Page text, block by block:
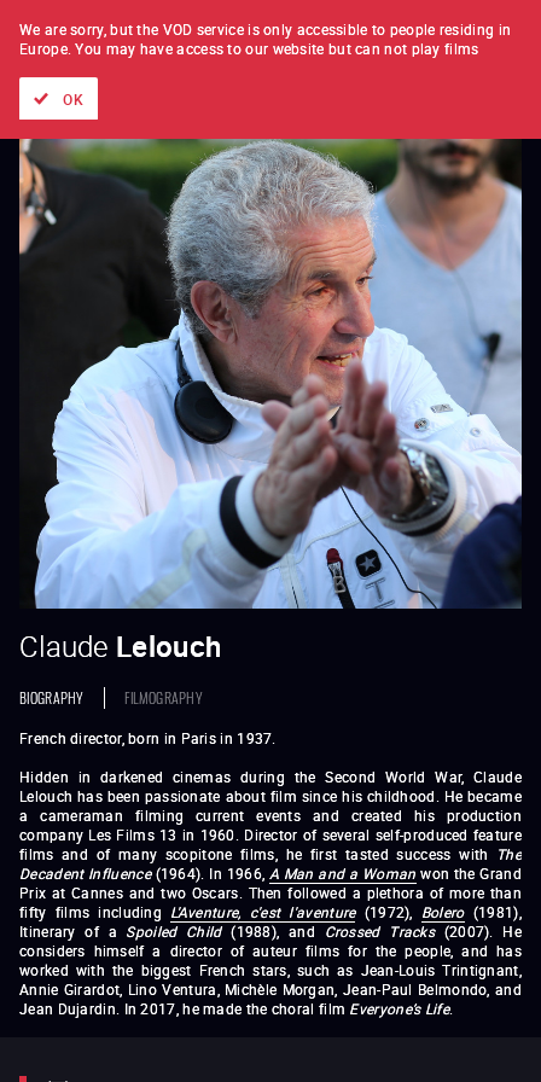
FILM BY FILM SUBSCRIPTION
Claude Lelouch
BIOGRAPHY FILMOGRAPHY
French director, born in Paris in 1937.
Hidden in darkened cinemas during the Second World War, Claude
Lelouch has been passionate about film since his childhood. He became
a cameraman filming current events and created his production
company Les Films 13 in 1960. Director of several self-produced feature
films and of many scopitone films, he first tasted success with
The
Decadent Influence(1964). In 1966, A Man and a Woman won the Grand
Prix at Cannes and two Oscars. Then followed a plethora of more than
fifty films including L'Aventure, c'est l'aventure(1972), Bolero(1981),
Itinerary of a Spoiled Child(1988), and Crossed Tracks(2007). He
considers himself a director of auteur films for the people, and has
worked with the biggest French stars, such as Jean-Louis Trintignant,
Annie Girardot, Lino Ventura, Michèle Morgan, Jean-Paul Belmondo, and
Jean Dujardin. In 2017, he made the choral film Everyone’s Life.
We are sorry, but the VOD service is only accessible to people residing in
Europe. You may have access to our website but can not play films
OK